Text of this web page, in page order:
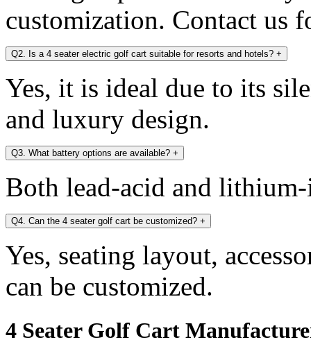
customization. Contact us
Q2. Is a 4 seater electric golf cart suitable for resorts and hotels? +
Yes, it is ideal due to its
and luxury design.
Q3. What battery options are available? +
Both lead-acid and
Q4. Can the 4 seater golf cart be customized? +
Yes, seating layout,
can be customized.
4 Seater Golf Cart